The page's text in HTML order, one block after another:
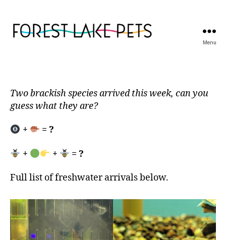
Menu
Two brackish species arrived this week, can you
guess what they are?
+ = ?
+ + = ?
Full list of freshwater arrivals below.